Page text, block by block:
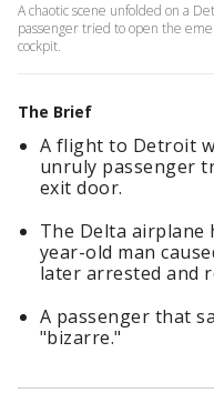
A chaotic scene unfolded on a
passenger tried to open the
cockpit.
The Brief
A flight to Detroit
unruly passenger
exit door.
The Delta airplane
year-old man
later arrested and
A passenger that
"bizarre."